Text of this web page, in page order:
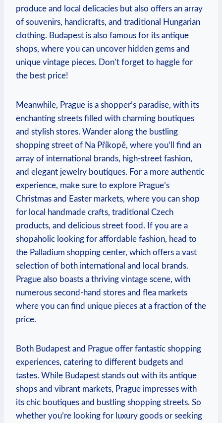
produce and local delicacies but also offers an array
of souvenirs, handicrafts, and traditional Hungarian
clothing. Budapest is also famous for its antique
shops, where you can uncover hidden gems and
unique vintage pieces. Don’t forget to haggle for
the best price!
Meanwhile, Prague is a shopper’s paradise, with its
enchanting streets filled with charming boutiques
and stylish stores. Wander along the bustling
shopping street of Na Příkopě, where you’ll find an
array of international brands, high-street fashion,
and elegant jewelry boutiques. For a more authentic
experience, make sure to explore Prague’s
Christmas and Easter markets, where you can shop
for local handmade crafts, traditional Czech
products, and delicious street food. If you are a
shopaholic looking for affordable fashion, head to
the Palladium shopping center, which offers a vast
selection of both international and local brands.
Prague also boasts a thriving vintage scene, with
numerous second-hand stores and flea markets
where you can find unique pieces at a fraction of the
price.
Both Budapest and Prague offer fantastic shopping
experiences, catering to different budgets and
tastes. While Budapest stands out with its antique
shops and vibrant markets, Prague impresses with
its chic boutiques and bustling shopping streets. So
whether you’re looking for luxury goods or seeking